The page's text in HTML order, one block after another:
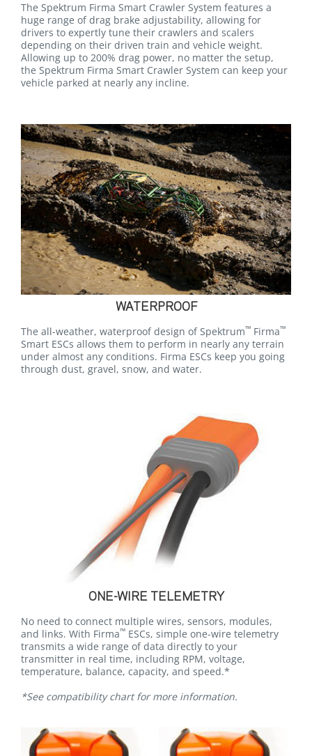
The Spektrum Firma Smart Crawler System features a
huge range of drag brake adjustability, allowing for
drivers to expertly tune their crawlers and scalers
depending on their driven train and vehicle weight.
Allowing up to 200% drag power, no matter the setup,
the Spektrum Firma Smart Crawler System can keep your
vehicle parked at nearly any incline.
WATERPROOF
The all-weather, waterproof design of Spektrum™ Firma™
Smart ESCs allows them to perform in nearly any terrain
under almost any conditions. Firma ESCs keep you going
through dust, gravel, snow, and water.
ONE-WIRE TELEMETRY
No need to connect multiple wires, sensors, modules,
and links. With Firma™ ESCs, simple one-wire telemetry
transmits a wide range of data directly to your
transmitter in real time, including RPM, voltage,
temperature, balance, capacity, and speed.*
*See compatibility chart for more information.